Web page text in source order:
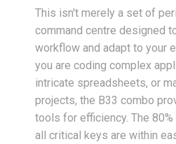
This isn't merely a set of
command centre designed
workflow and adapt to your
you are coding complex
intricate spreadsheets, or
projects, the B33 combo
tools for efficiency. The
all critical keys are within